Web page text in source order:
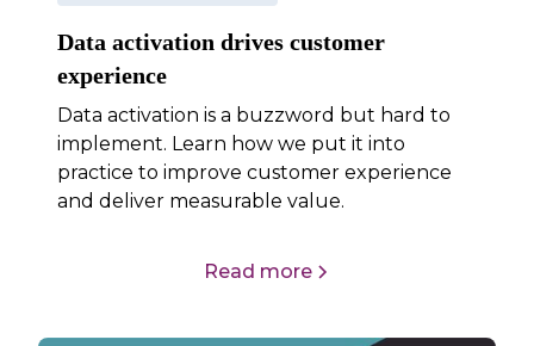
Data activation drives customer
experience
Data activation is a buzzword but hard to
implement. Learn how we put it into
practice to improve customer experience
and deliver measurable value.
Read more